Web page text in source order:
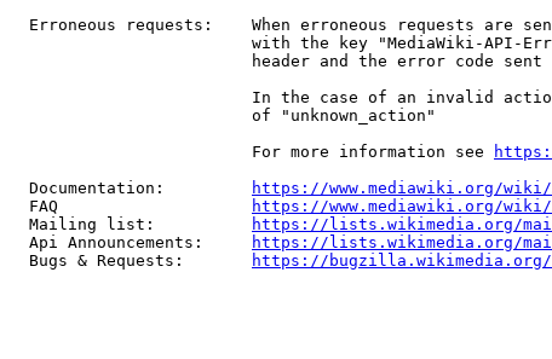
Erroneous requests:    When erroneous requests are
with the key "MediaWiki-API-
header and the error code
In the case of an invalid
                         of "unknown_action"
                         For more information see
  Documentation:
https://www.mediawiki.org/wiki/
  FAQ
https://www.mediawiki.org/wiki/
  Mailing list:
https://lists.wikimedia.org/
  Api Announcements:
https://lists.wikimedia.org/
  Bugs & Requests:
https://bugzilla.wikimedia.org/